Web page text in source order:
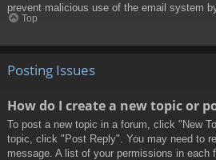
prevent malicious use of the email system
Top
Posting Issues
How do I create a new topic or
To post a new topic in a forum, click "New
topic, click "Post Reply". You may need to
message. A list of your permissions in each